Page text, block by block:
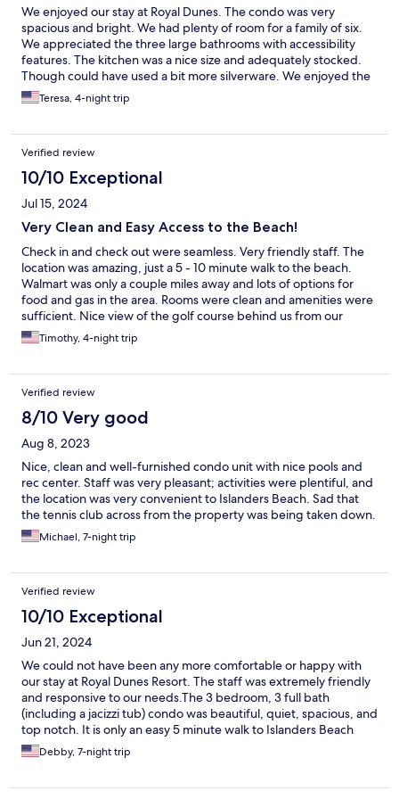
We enjoyed our stay at Royal Dunes. The condo was very
spacious and bright. We had plenty of room for a family of six.
We appreciated the three large bathrooms with accessibility
features. The kitchen was a nice size and adequately stocked.
Though could have used a bit more silverware. We enjoyed the
pool and the easy walk to the beach!! Thank you for a wonderful
stay!
Teresa, 4-night trip
Verified review
10/10 Exceptional
Jul 15, 2024
Very Clean and Easy Access to the Beach!
Check in and check out were seamless. Very friendly staff. The
location was amazing, just a 5 - 10 minute walk to the beach.
Walmart was only a couple miles away and lots of options for
food and gas in the area. Rooms were clean and amenities were
sufficient. Nice view of the golf course behind us from our
room. Would for sure stay there again!!!
Timothy, 4-night trip
Verified review
8/10 Very good
Aug 8, 2023
Nice, clean and well-furnished condo unit with nice pools and
rec center. Staff was very pleasant; activities were plentiful, and
the location was very convenient to Islanders Beach. Sad that
the tennis club across from the property was being taken down.
Michael, 7-night trip
Verified review
10/10 Exceptional
Jun 21, 2024
We could not have been any more comfortable or happy with
our stay at Royal Dunes Resort. The staff was extremely friendly
and responsive to our needs.The 3 bedroom, 3 full bath
(including a jacizzi tub) condo was beautiful, quiet, spacious, and
top notch. It is only an easy 5 minute walk to Islanders Beach
Park and the beach was beautiful. The resort is lovely and
tucked back in the gorgeous Port Royal Village area. Our group
families with children. I highly recommend this place!
Debby, 7-night trip